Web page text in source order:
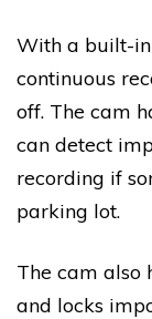
With a built-in
continuous
off. The cam
can detect
recording if
parking lot.
The cam also
and locks